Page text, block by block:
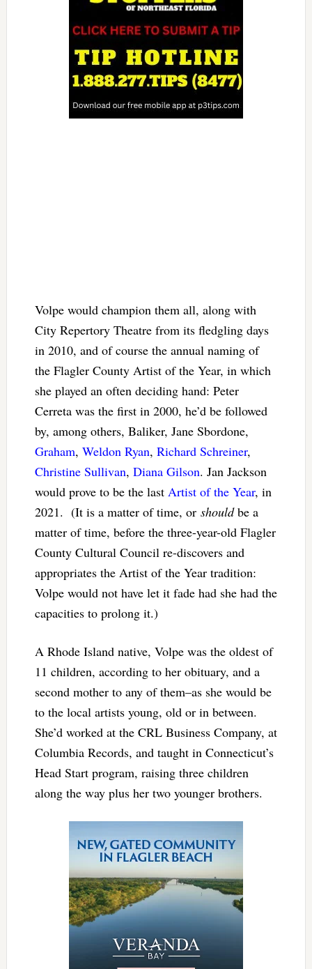
Volpe would champion them all, along with
City Repertory Theatre from its fledgling days
in 2010, and of course the annual naming of
the Flagler County Artist of the Year, in which
she played an often deciding hand: Peter
Cerreta was the first in 2000, he’d be followed
by, among others, Baliker, Jane Sbordone,
Graham, Weldon Ryan, Richard Schreiner,
Christine Sullivan, Diana Gilson. Jan Jackson
would prove to be the last Artist of the Year, in
2021. (It is a matter of time, or shouldbe a
matter of time, before the three-year-old Flagler
County Cultural Council re-discovers and
appropriates the Artist of the Year tradition:
Volpe would not have let it fade had she had the
capacities to prolong it.)
A Rhode Island native, Volpe was the oldest of
11 children, according to her obituary, and a
second mother to any of them–as she would be
to the local artists young, old or in between.
She’d worked at the CRL Business Company, at
Columbia Records, and taught in Connecticut’s
Head Start program, raising three children
along the way plus her two younger brothers.